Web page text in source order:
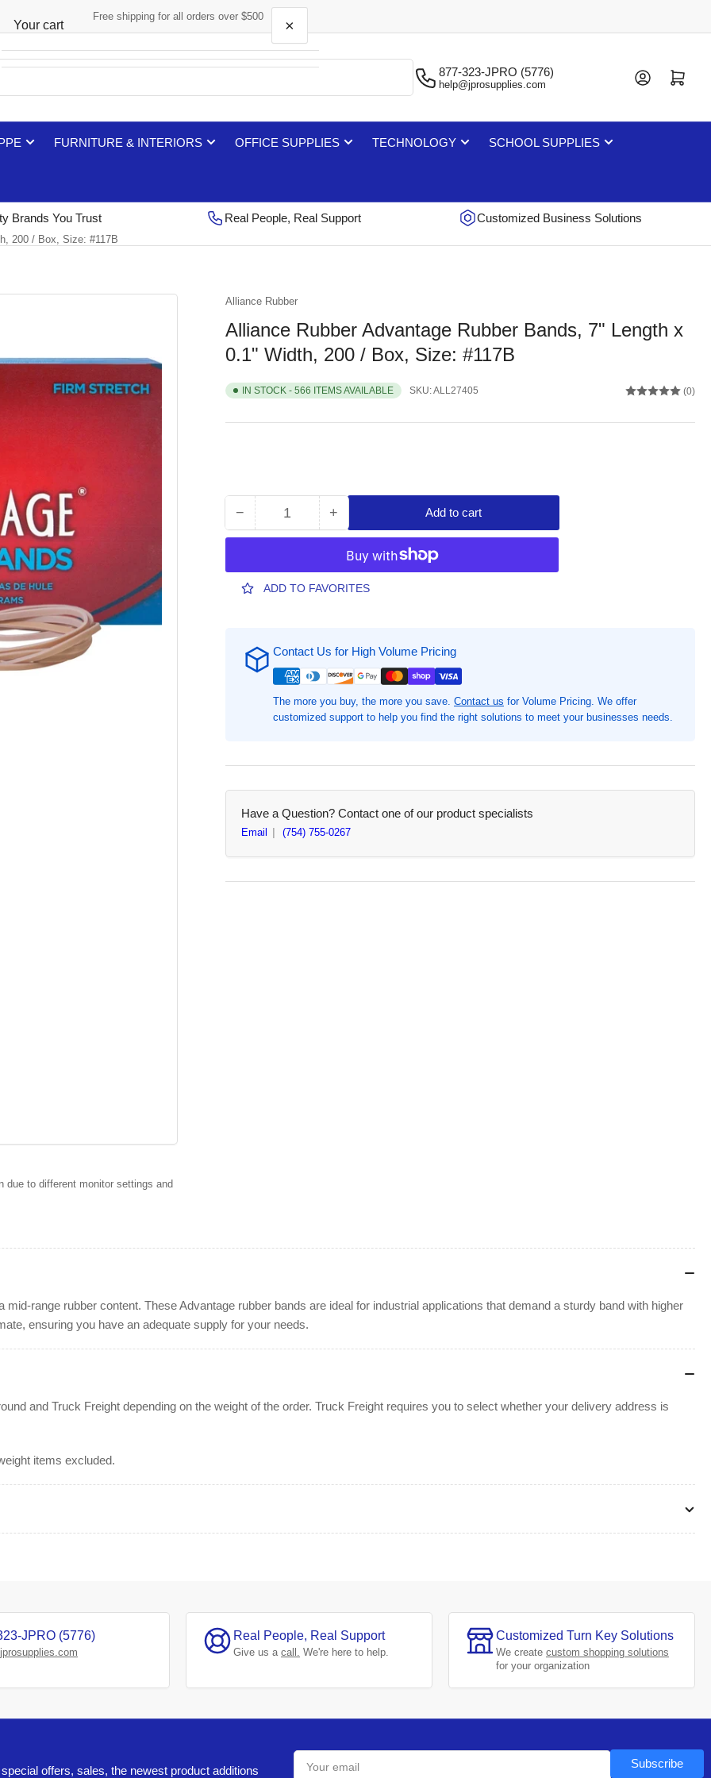
Free shipping for all orders over $500
877-323-JPRO (5776)
help@jprosupplies.com
Log in Open mini cart
FURNITURE & INTERIORS OFFICE SUPPLIES TECHNOLOGY SCHOOL SUPPLIES
Brands You Trust Real People, Real Support Customized Business Solutions
200 / Box, Size: #117B
to different monitor settings and
Alliance Rubber
Alliance Rubber Advantage Rubber Bands, 7" Length x
0.1" Width, 200 / Box, Size: #117B
IN STOCK - 566 ITEMS AVAILABLE SKU:ALL27405 (0)
−Decrease
quantity
Alliance
Rubber
7&quot;
Length
0.1&quot;
Width,
Box,
Size:
Quantity +Increase
quantity
for
Alliance
Rubber
7&quot;
Length
x
0.1&quot;
Width,
Box,
Size:
Add to cart
ADD TO FAVORITES
Contact Us for High Volume Pricing
The more you buy, the more you save. Contact us for Volume Pricing. We offer
customized support to help you find the right solutions to meet your businesses needs.
Have a Question? Contact one of our product specialists
Email (754) 755-0267
range rubber content. These Advantage rubber bands are ideal for industrial applications that demand a sturdy band with higher
ensuring you have an adequate supply for your needs.
and Truck Freight depending on the weight of the order. Truck Freight requires you to select whether your delivery address is
items excluded.
JPRO (5776) Real People, Real Support
Give us a call. We're here to help.
Customized Turn Key Solutions
We create custom shopping solutions
for your organization
offers, sales, the newest product additions
Your
email
Subscribe
Your cart ×
Your cart is empty